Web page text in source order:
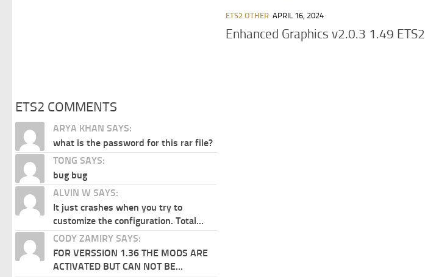
ETS2 OTHER APRIL 16, 2024
Enhanced Graphics v2.0.3 1.49 ETS2
ETS2 COMMENTS
ARYA KHAN SAYS:
what is the password for this rar file?
TONG SAYS:
bug bug
ALVIN W SAYS:
It just crashes when you try to
customize the configuration. Total...
CODY ZAMIRY SAYS:
FOR VERSSION 1.36 THE MODS ARE
ACTIVATED BUT CAN NOT BE...